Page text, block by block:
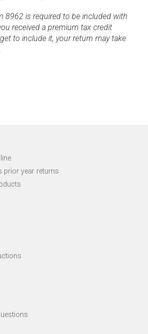
8962 is required to be included with
received a premium tax credit
to include it, your return may take
prior year returns